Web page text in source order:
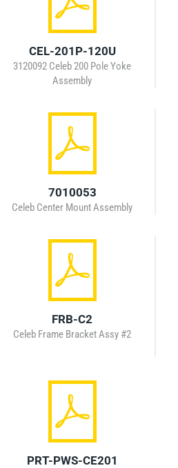
CEL-201P-120U
3120092 Celeb 200 Pole Yoke
Assembly
7010053
Celeb Center Mount Assembly
FRB-C2
Celeb Frame Bracket Assy #2
PRT-PWS-CE201